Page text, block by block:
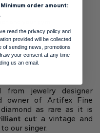
from jewelry designer
owner of Artifex Fine
as rare as it is
cut: a vintage and
our singer.
order amount:
read the privacy policy and
provided will be collected
of sending news, promotions
your consent at any time
us an email.